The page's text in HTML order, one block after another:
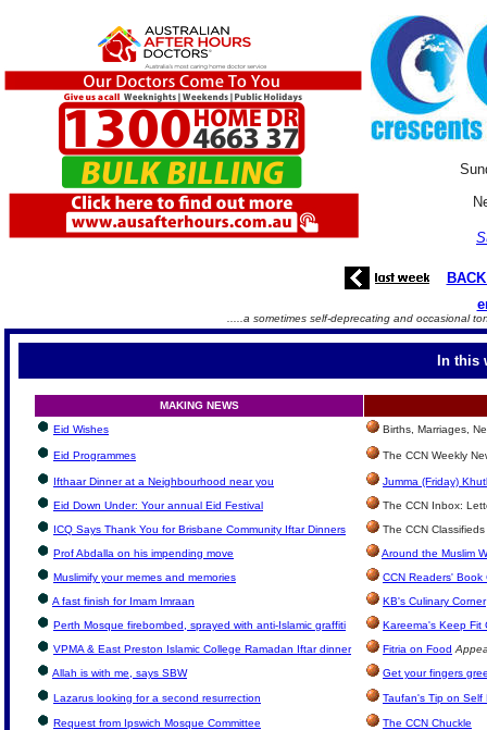
.....a sometimes self-deprecating and occasional
In this
MAKING NEWS
Eid Wishes
Births, Marriages,
Eid Programmes The CCN Weekly
Ifthaar Dinner at a Neighbourhood near you
Jumma (Friday)
Eid Down Under: Your annual Eid Festival
The CCN Inbox:
ICQ Says Thank You for Brisbane Community Iftar Dinners
The CCN Classifieds
Prof Abdalla on his impending move
Around the Muslim
Muslimify your memes and memories
CCN Readers' Book
A fast finish for Imam Imraan
KB's Culinary Corner
Perth Mosque firebombed, sprayed with anti-Islamic graffiti
Kareema's Keep Fit
VPMA & East Preston Islamic College Ramadan Iftar dinner
Fitria on Food
Allah is with me, says SBW
Get your fingers
Lazarus looking for a second resurrection Taufan's Tip on Self
Request from Ipswich Mosque Committee The CCN Chuckle